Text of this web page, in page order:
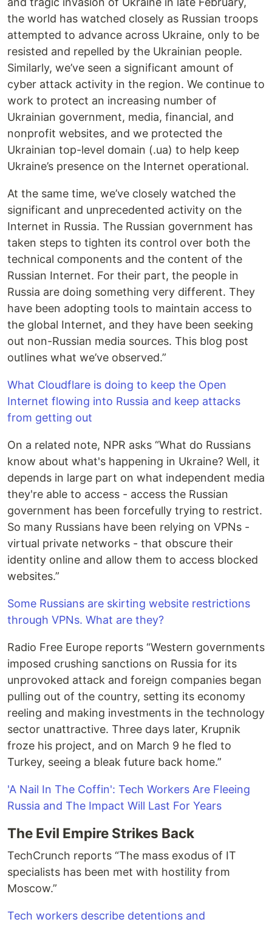
the world has watched closely as Russian troops
attempted to advance across Ukraine, only to be
resisted and repelled by the Ukrainian people.
Similarly, we’ve seen a significant amount of
cyber attack activity in the region. We continue to
work to protect an increasing number of
Ukrainian government, media, financial, and
nonprofit websites, and we protected the
Ukrainian top-level domain (.ua) to help keep
Ukraine’s presence on the Internet operational.
At the same time, we’ve closely watched the
significant and unprecedented activity on the
Internet in Russia. The Russian government has
taken steps to tighten its control over both the
technical components and the content of the
Russian Internet. For their part, the people in
Russia are doing something very different. They
have been adopting tools to maintain access to
the global Internet, and they have been seeking
out non-Russian media sources. This blog post
outlines what we’ve observed.”
What Cloudflare is doing to keep the Open
Internet flowing into Russia and keep attacks
from getting out
On a related note, NPR asks “What do Russians
know about what's happening in Ukraine? Well, it
depends in large part on what independent media
they're able to access - access the Russian
government has been forcefully trying to restrict.
So many Russians have been relying on VPNs -
virtual private networks - that obscure their
identity online and allow them to access blocked
websites.”
Some Russians are skirting website restrictions
through VPNs. What are they?
Radio Free Europe reports “Western governments
imposed crushing sanctions on Russia for its
unprovoked attack and foreign companies began
pulling out of the country, setting its economy
reeling and making investments in the technology
sector unattractive. Three days later, Krupnik
froze his project, and on March 9 he fled to
Turkey, seeing a bleak future back home.”
'A Nail In The Coffin': Tech Workers Are Fleeing
Russia and The Impact Will Last For Years
The Evil Empire Strikes Back
TechCrunch reports “The mass exodus of IT
specialists has been met with hostility from
Moscow.”
Tech workers describe detentions and